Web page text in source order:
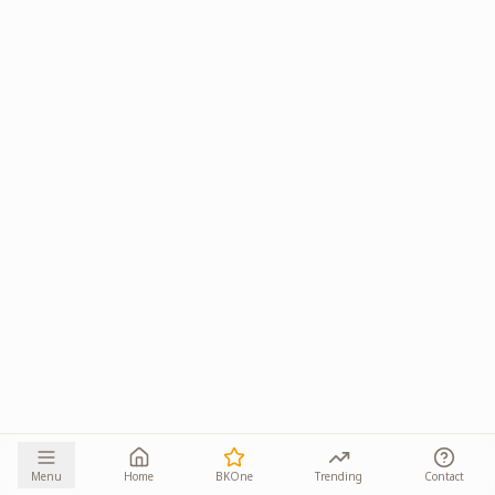
Menu Home BKOne Trending Contact